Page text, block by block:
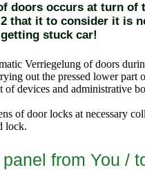
doors occurs at turn
that it to consider it is
stuck car!
Verriegelung of doors
out the pressed lower
of devices and administrative
of door locks at necessary
lock.
from You /